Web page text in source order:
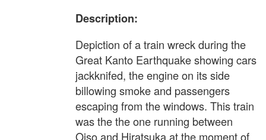
Description:
Depiction of a train wreck during the
Great Kanto Earthquake showing cars
jackknifed, the engine on its side
billowing smoke and passengers
escaping from the windows. This train
was the the one running between
Oiso and Hiratsuka at the moment of